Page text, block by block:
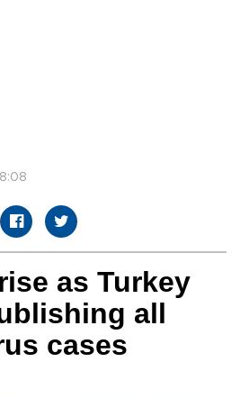
as Turkey
all
cases